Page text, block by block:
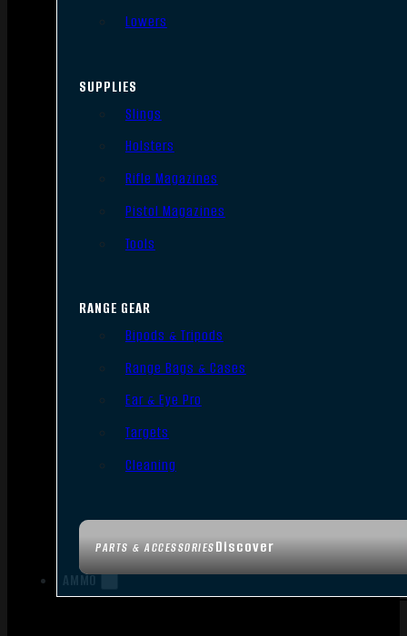
PARTS & ACCESSORIESDiscover
Lowers
SUPPLIES
Slings
Holsters
Rifle Magazines
Pistol Magazines
Tools
RANGE GEAR
Bipods & Tripods
Range Bags & Cases
Ear & Eye Pro
Targets
Cleaning
AMMO